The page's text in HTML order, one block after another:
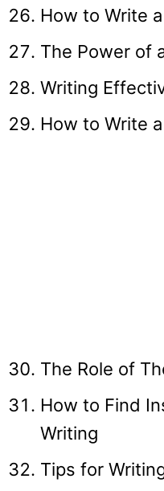
How to Write
The Power of
Writing
How to Write
The Role of
How to Find
Writing
Tips for